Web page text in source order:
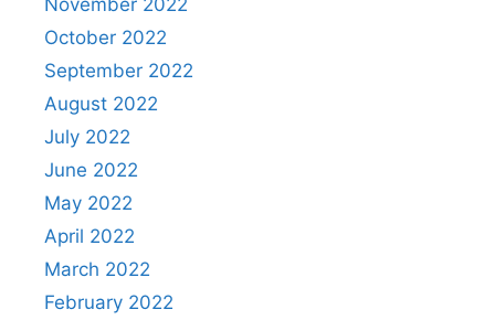
October 2022
September 2022
August 2022
July 2022
June 2022
May 2022
April 2022
March 2022
February 2022